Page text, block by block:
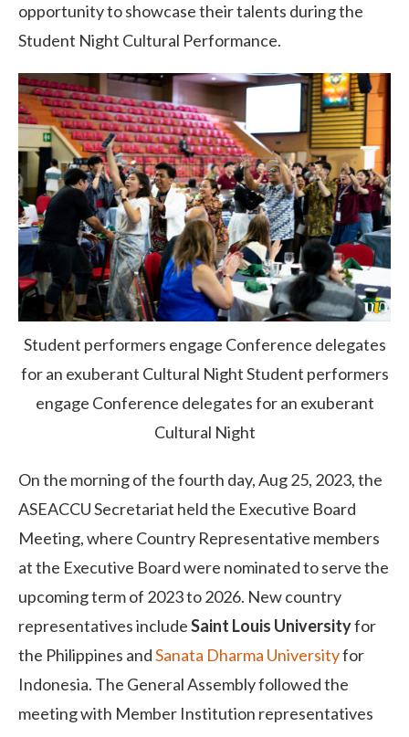
opportunity to showcase their talents during the
Student Night Cultural Performance.
Student performers engage Conference delegates
for an exuberant Cultural NightStudent performers
engage Conference delegates for an exuberant
Cultural Night
On the morning of the fourth day, Aug 25, 2023, the
ASEACCU Secretariat held the Executive Board
Meeting, where Country Representative members
at the Executive Board were nominated to serve the
upcoming term of 2023 to 2026. New country
representatives includeSaint Louis Universityfor
the Philippines andSanata Dharma Universityfor
Indonesia. The General Assembly followed the
meeting with Member Institution representatives